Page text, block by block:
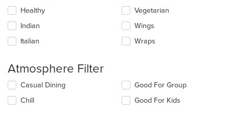
Healthy
Indian
Italian
Vegetarian
Wings
Wraps
Atmosphere Filter
Selecting/deselecting
following
Casual Dining
Chill
Good For Group
Good For Kids